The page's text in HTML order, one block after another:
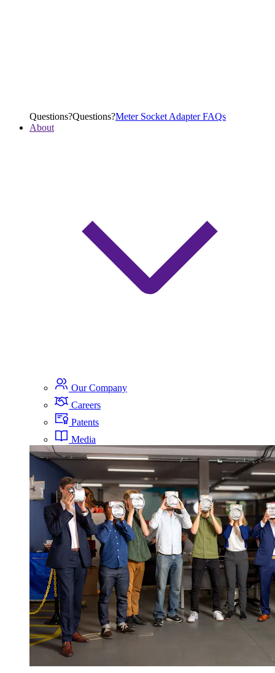
Questions?Questions?Meter Socket Adapter FAQs
About
Our Company
Careers
Patents
Media